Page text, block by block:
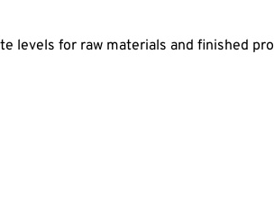
levels for raw materials and finished